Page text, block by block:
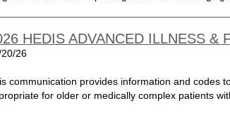
HEDIS ADVANCED ILLNESS &
26
communication provides information and codes
for older or medically complex patients